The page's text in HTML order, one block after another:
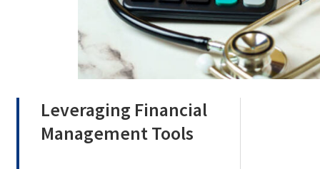
Leveraging Financial
Management Tools